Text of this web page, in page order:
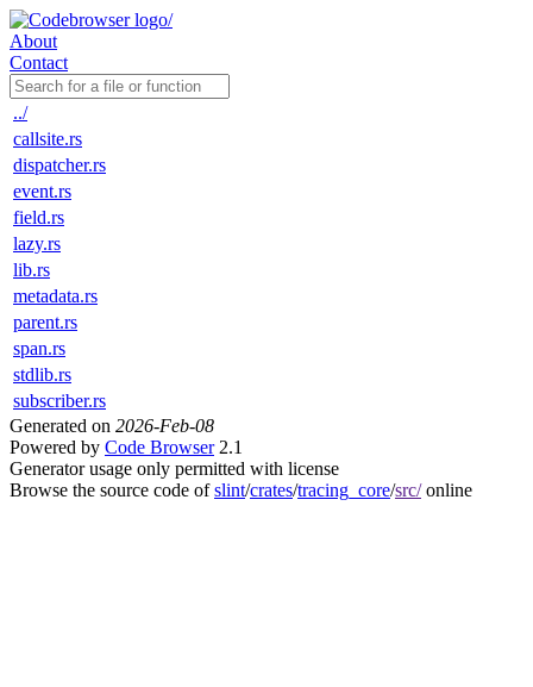
About
Contact
../
callsite.rs
dispatcher.rs
event.rs
field.rs
lazy.rs
lib.rs
metadata.rs
parent.rs
span.rs
stdlib.rs
subscriber.rs
Generated on 2026-Feb-08
Powered by Code Browser2.1
Generator usage only permitted with license
Browse the source code ofslint/crates/tracing_core/src/online